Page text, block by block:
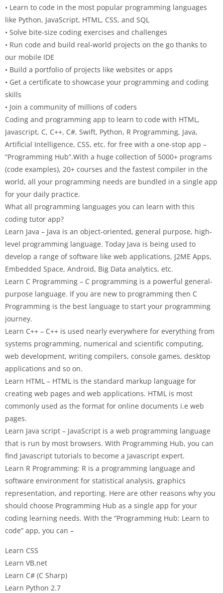
• Learn to code in the most popular programming languages
like Python, JavaScript, HTML, CSS, and SQL
• Solve bite-size coding exercises and challenges
• Run code and build real-world projects on the go thanks to
our mobile IDE
• Build a portfolio of projects like websites or apps
• Get a certificate to showcase your programming and coding
skills
• Join a community of millions of coders
Coding and programming app to learn to code with HTML,
Javascript, C, C++, C#, Swift, Python, R Programming, Java,
Artificial Intelligence, CSS, etc. for free with a one-stop app –
“Programming Hub”.With a huge collection of 5000+ programs
(code examples), 20+ courses and the fastest compiler in the
world, all your programming needs are bundled in a single app
for your daily practice.
What all programming languages you can learn with this
coding tutor app?
Learn Java – Java is an object-oriented, general purpose, high-
level programming language. Today Java is being used to
develop a range of software like web applications, J2ME Apps,
Embedded Space, Android, Big Data analytics, etc.
Learn C Programming – C programming is a powerful general-
purpose language. If you are new to programming then C
Programming is the best language to start your programming
journey.
Learn C++ – C++ is used nearly everywhere for everything from
systems programming, numerical and scientific computing,
web development, writing compilers, console games, desktop
applications and so on.
Learn HTML – HTML is the standard markup language for
creating web pages and web applications. HTML is most
commonly used as the format for online documents i.e web
pages.
Learn Java script – JavaScript is a web programming language
that is run by most browsers. With Programming Hub, you can
find Javascript tutorials to become a Javascript expert.
Learn R Programming: R is a programming language and
software environment for statistical analysis, graphics
representation, and reporting. Here are other reasons why you
should choose Programming Hub as a single app for your
coding learning needs. With the “Programming Hub: Learn to
code” app, you can –
Learn CSS
Learn VB.net
Learn C# (C Sharp)
Learn Python 2.7